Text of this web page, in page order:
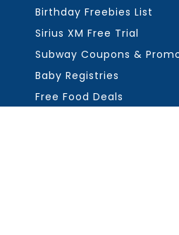
Birthday Freebies List
Sirius XM Free Trial
Subway Coupons &
Baby Registries
Free Food Deals